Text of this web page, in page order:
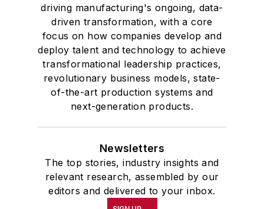
driving manufacturing's ongoing, data-
driven transformation, with a core
focus on how companies develop and
deploy talent and technology to achieve
transformational leadership practices,
revolutionary business models, state-
of-the-art production systems and
next-generation products.
Newsletters
The top stories, industry insights and
relevant research, assembled by our
editors and delivered to your inbox.